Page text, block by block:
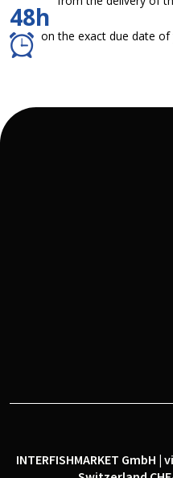
48h
on the exact due date of
INTERFISHMARKET GmbH